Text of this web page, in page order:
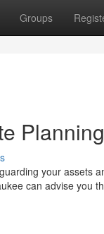
Groups
your assets
can advise you